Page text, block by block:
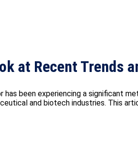
at Recent Trends
been experiencing a significant
and biotech industries. This